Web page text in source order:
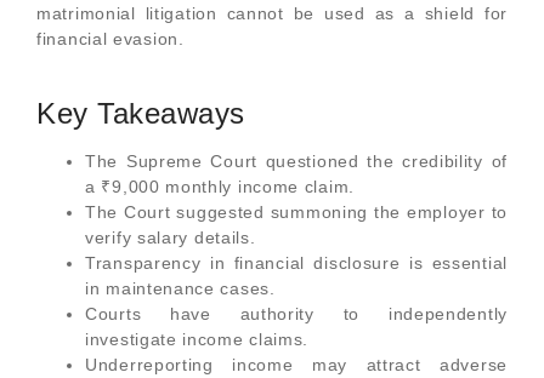
matrimonial litigation cannot be used as a shield for
financial evasion.
Key Takeaways
The Supreme Court questioned the credibility of
a ₹9,000 monthly income claim.
The Court suggested summoning the employer to
verify salary details.
Transparency in financial disclosure is essential
in maintenance cases.
Courts have authority to independently
investigate income claims.
Underreporting income may attract adverse